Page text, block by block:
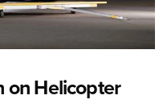
on Helicopter